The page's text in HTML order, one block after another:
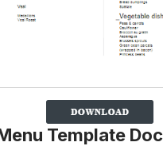
Template Doc